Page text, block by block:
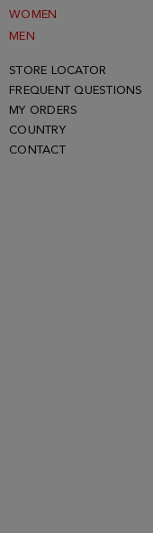
WOMEN
MEN
STORE LOCATOR
FREQUENT QUESTIONS
MY ORDERS
COUNTRY
CONTACT